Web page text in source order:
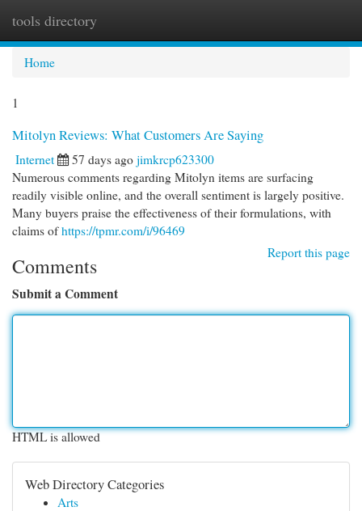
tools directory
Home
1
Mitolyn Reviews: What Customers Are Saying
Internet 57 days ago jimkrcp623300
Numerous comments regarding Mitolyn items are surfacing
readily visible online, and the overall sentiment is largely positive.
Many buyers praise the effectiveness of their formulations, with
claims ofhttps://tpmr.com/i/96469
Report this page
Comments
Submit a Comment
HTML is allowed
Web Directory Categories
Arts